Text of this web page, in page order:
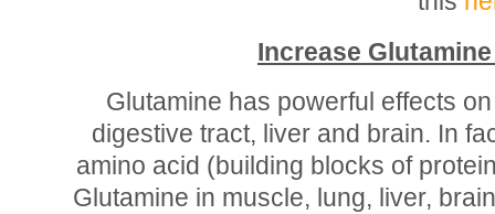
Increase
Glutamine has powerful effects
digestive tract, liver and brain. In
amino acid (building blocks of
Glutamine in muscle, lung, liver,